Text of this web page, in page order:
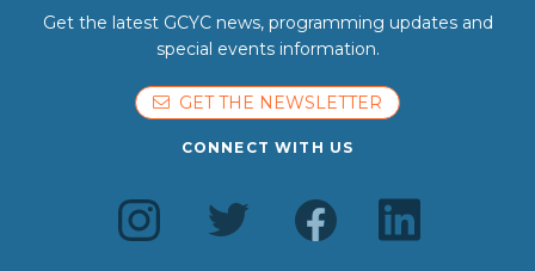
Get the latest GCYC news, programming updates and
special events information.
GET THE NEWSLETTER
CONNECT WITH US